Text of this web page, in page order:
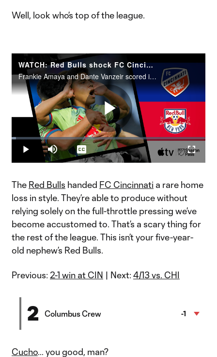
Well, look who’s top of the league.
WATCH: Red Bulls shock FC Cincinnati to go top of East
Frankie Amaya and Dante Vanzeir scored in New York's 2-1 statement victory at TQL Stadium.
Play
Video
Play Mute
Loaded:
2.32%
Captions
The Red Bulls handed FC Cincinnati a rare home
loss in style. They’re able to produce without
relying solely on the full-throttle pressing we’ve
become accustomed to. That’s a scary thing for
the rest of the league. This isn’t your five-year-
old nephew’s Red Bulls.
Previous: 2-1 win at CIN | Next: 4/13 vs. CHI
2 Columbus Crew -1
Cucho… you good, man?